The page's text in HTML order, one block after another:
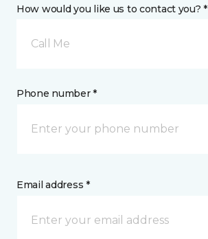
How would you like us to contact you? *
Call Me
Phone number *
Email address *